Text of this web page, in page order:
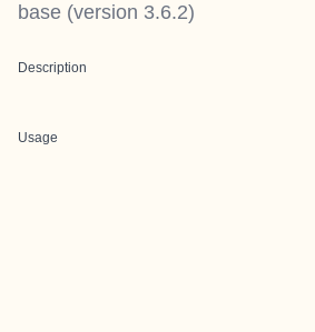
base (version 3.6.2)
Description
Usage